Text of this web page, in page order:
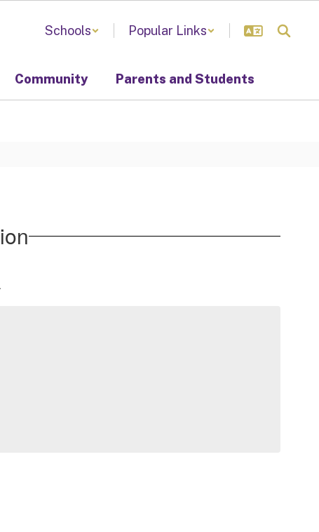
Schools Popular Links
Community Parents and Students